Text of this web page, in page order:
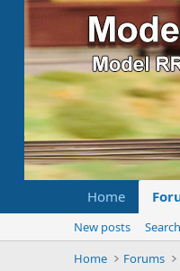
Home
New posts
Home
Forums